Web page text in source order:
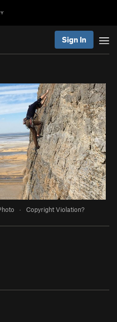
Sign In
· Copyright Violation?